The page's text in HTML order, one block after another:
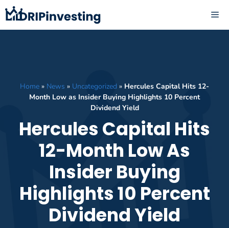
Skip
to
content
Home » News » Uncategorized » Hercules Capital Hits 12-
Month Low as Insider Buying Highlights 10 Percent
Dividend Yield
Hercules Capital Hits
12-Month Low As
Insider Buying
Highlights 10 Percent
Dividend Yield